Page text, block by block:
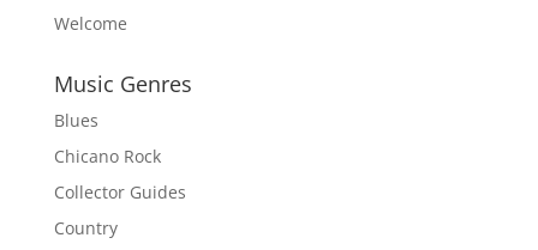
Welcome
Music Genres
Blues
Chicano Rock
Collector Guides
Country